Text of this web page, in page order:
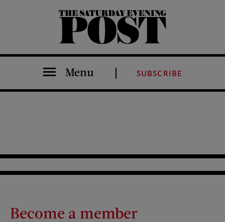
The Saturday Evening Post
Menu SUBSCRIBE
Become a member